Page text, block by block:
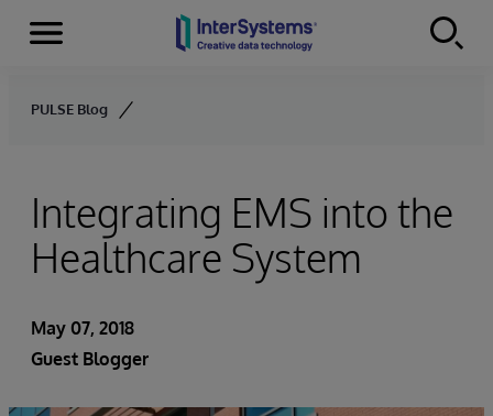
Skip to content
Menu
PULSE Blog
Integrating EMS into the
Healthcare System
May 07, 2018
Guest Blogger